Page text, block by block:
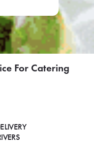
For Catering
If you were invited to a private
SIGN IN TO